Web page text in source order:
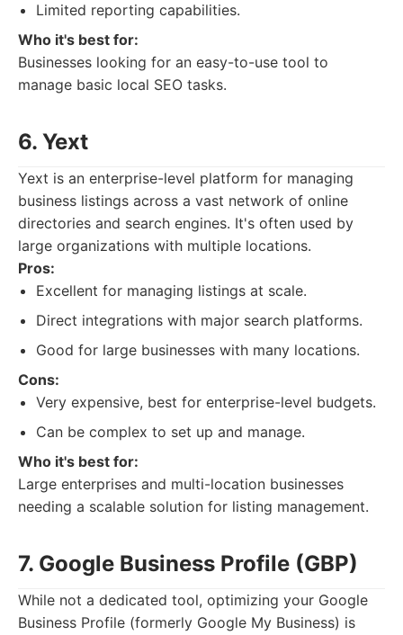
Limited reporting capabilities.
Who it's best for:
Businesses looking for an easy-to-use tool to
manage basic local SEO tasks.
6. Yext
Yext is an enterprise-level platform for managing
business listings across a vast network of online
directories and search engines. It's often used by
large organizations with multiple locations.
Pros:
Excellent for managing listings at scale.
Direct integrations with major search platforms.
Good for large businesses with many locations.
Cons:
Very expensive, best for enterprise-level budgets.
Can be complex to set up and manage.
Who it's best for:
Large enterprises and multi-location businesses
needing a scalable solution for listing management.
7. Google Business Profile (GBP)
While not a dedicated tool, optimizing your Google
Business Profile (formerly Google My Business) is